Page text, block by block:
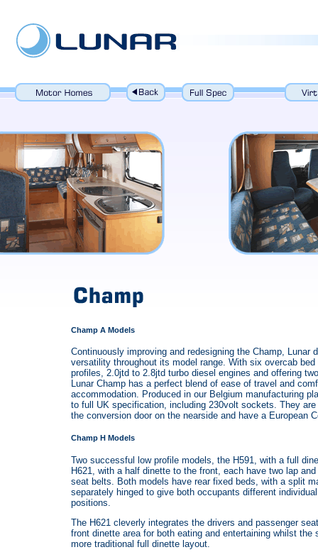
Champ A Models
Continuously improving and redesigning the Champ, Lunar
versatility throughout its model range. With six overcab
profiles, 2.0jtd to 2.8jtd turbo diesel engines and offering
Lunar Champ has a perfect blend of ease of travel and
accommodation. Produced in our Belgium manufacturing
to full UK specification, including 230volt sockets. They
the conversion door on the nearside and have a European
Champ H Models
Two successful low profile models, the H591, with a full
H621, with a half dinette to the front, each have two lap
seat belts. Both models have rear fixed beds, with a split
separately hinged to give both occupants different
positions.
The H621 cleverly integrates the drivers and passenger
front dinette area for both eating and entertaining whilst the
more traditional full dinette layout.